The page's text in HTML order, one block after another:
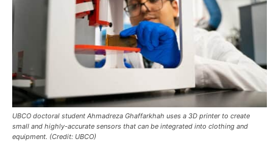
UBCO doctoral student Ahmadreza Ghaffarkhah uses a 3D printer to create
small and highly-accurate sensors that can be integrated into clothing and
equipment. (Credit: UBCO)